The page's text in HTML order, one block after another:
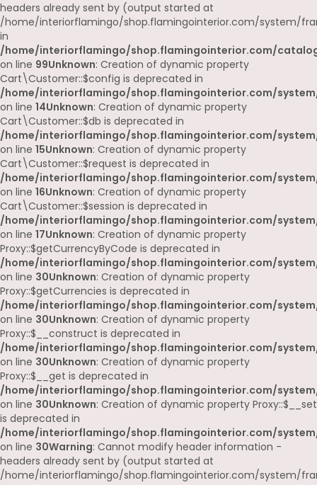
headers already sent by (output started at
/home/interiorflamingo/shop.flamingointerior.com/system/
in
/home/interiorflamingo/shop.flamingointerior.com/
on line 99Unknown: Creation of dynamic property
Cart\Customer::$config is deprecated in
/home/interiorflamingo/shop.flamingointerior.com/
on line 14Unknown: Creation of dynamic property
Cart\Customer::$db is deprecated in
/home/interiorflamingo/shop.flamingointerior.com/
on line 15Unknown: Creation of dynamic property
Cart\Customer::$request is deprecated in
/home/interiorflamingo/shop.flamingointerior.com/
on line 16Unknown: Creation of dynamic property
Cart\Customer::$session is deprecated in
/home/interiorflamingo/shop.flamingointerior.com/
on line 17Unknown: Creation of dynamic property
Proxy::$getCurrencyByCode is deprecated in
/home/interiorflamingo/shop.flamingointerior.com/
on line 30Unknown: Creation of dynamic property
Proxy::$getCurrencies is deprecated in
/home/interiorflamingo/shop.flamingointerior.com/
on line 30Unknown: Creation of dynamic property
Proxy::$__construct is deprecated in
/home/interiorflamingo/shop.flamingointerior.com/
on line 30Unknown: Creation of dynamic property
Proxy::$__get is deprecated in
/home/interiorflamingo/shop.flamingointerior.com/
on line 30Unknown: Creation of dynamic property Proxy::$__set
is deprecated in
/home/interiorflamingo/shop.flamingointerior.com/
on line 30Warning: Cannot modify header information -
headers already sent by (output started at
/home/interiorflamingo/shop.flamingointerior.com/system/